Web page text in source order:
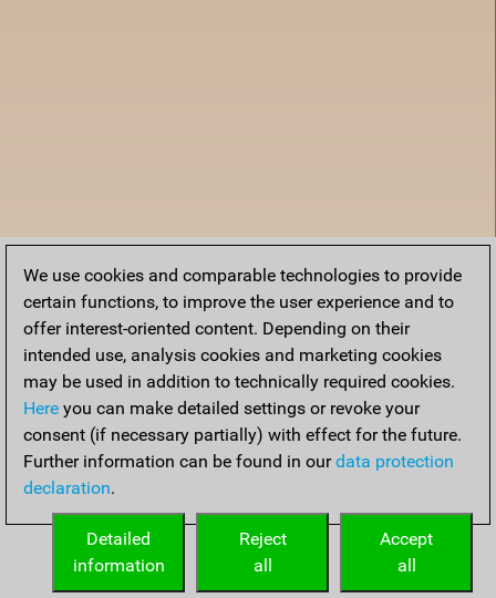
Home
We use cookies and comparable technologies to provide
certain functions, to improve the user experience and to
offer interest-oriented content. Depending on their
intended use, analysis cookies and marketing cookies
may be used in addition to technically required cookies.
Here you can make detailed settings or revoke your
consent (if necessary partially) with effect for the future.
Further information can be found in ourdata protection
declaration.
Accept
all
Reject
all
Detailed
information